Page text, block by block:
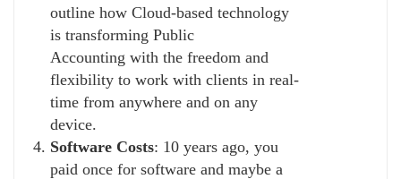
outline how Cloud-based technology
is transforming Public
Accounting with the freedom and
flexibility to work with clients in real-
time from anywhere and on any
device.
Software Costs: 10 years ago, you
paid once for software and maybe a